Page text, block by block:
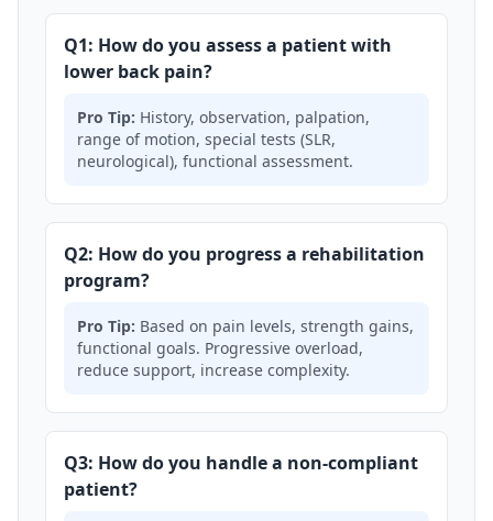
Q1: How do you assess a patient with
lower back pain?
Pro Tip: History, observation, palpation,
range of motion, special tests (SLR,
neurological), functional assessment.
Q2: How do you progress a rehabilitation
program?
Pro Tip: Based on pain levels, strength gains,
functional goals. Progressive overload,
reduce support, increase complexity.
Q3: How do you handle a non-compliant
patient?